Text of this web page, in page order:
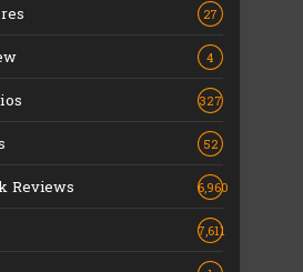
27
4
327
52
Reviews 6,960
7,611